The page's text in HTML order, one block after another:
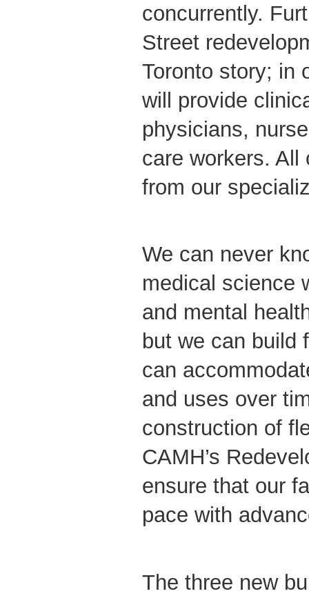
concurrently.
Street
Toronto story; in
will provide
physicians,
care workers. All
from our
We can never
medical science
and mental
but we can build
can
and uses over
construction of
CAMH’s
ensure that our
pace with
The three new